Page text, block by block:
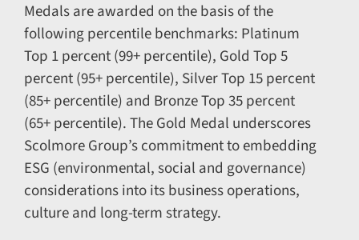
Medals are awarded on the basis of the
following percentile benchmarks: Platinum
Top 1 percent (99+ percentile), Gold Top 5
percent (95+ percentile), Silver Top 15 percent
(85+ percentile) and Bronze Top 35 percent
(65+ percentile). The Gold Medal underscores
Scolmore Group’s commitment to embedding
ESG (environmental, social and governance)
considerations into its business operations,
culture and long-term strategy.